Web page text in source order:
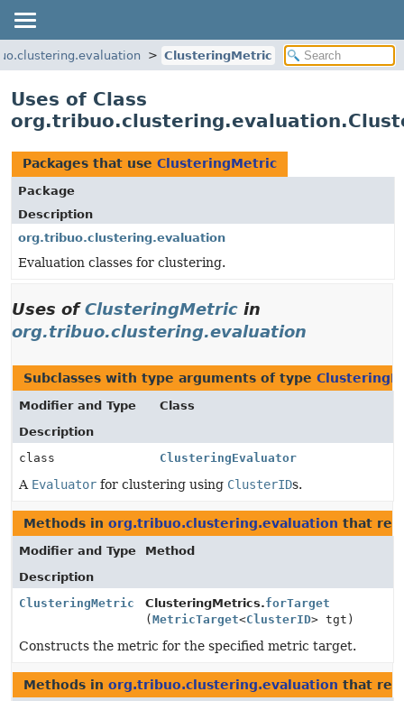
ClusteringMetric
Uses of Class
Packages that use ClusteringMetric
Package
Description
org.tribuo.clustering.evaluation
Evaluation classes for clustering.
Uses ofClusteringMetric in
org.tribuo.clustering.evaluation
Subclasses with type arguments of type
Modifier and Type
Class
Description
class
ClusteringEvaluator
A Evaluator for clustering using ClusterIDs.
Methods in org.tribuo.clustering.evaluation that
Modifier and Type
Method
Description
ClusteringMetric
ClusteringMetrics.forTarget
( MetricTarget<ClusterID> tgt)
Constructs the metric for the specified metric target.
Methods in org.tribuo.clustering.evaluation that